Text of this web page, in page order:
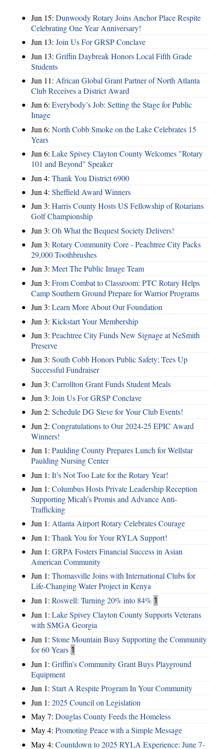
Jun 15: Dunwoody Rotary Joins Anchor Place Respite
Celebrating One Year Anniversary!
Jun 13: Join Us For GRSP Conclave
Jun 13: Griffin Daybreak Honors Local Fifth Grade
Students
Jun 11: African Global Grant Partner of North Atlanta
Club Receives a District Award
Jun 6: Everybody’s Job: Setting the Stage for Public
Image
Jun 6: North Cobb Smoke on the Lake Celebrates 15
Years
Jun 6: Lake Spivey Clayton County Welcomes "Rotary
101 and Beyond" Speaker
Jun 4: Thank You District 6900
Jun 4: Sheffield Award Winners
Jun 3: Harris County Hosts US Fellowship of Rotarians
Golf Championship
Jun 3: Oh What the Bequest Society Delivers!
Jun 3: Rotary Community Core - Peachtree City Packs
29,000 Toothbrushes
Jun 3: Meet The Public Image Team
Jun 3: From Combat to Classroom: PTC Rotary Helps
Camp Southern Ground Prepare for Warrior Programs
Jun 3: Learn More About Our Foundation
Jun 3: Kickstart Your Membership
Jun 3: Peachtree City Funds New Signage at NeSmith
Preserve
Jun 3: South Cobb Honors Public Safety; Tees Up
Successful Fundraiser
Jun 3: Carrollton Grant Funds Student Meals
Jun 3: Join Us For GRSP Conclave
Jun 2: Schedule DG Steve for Your Club Events!
Jun 2: Congratulations to Our 2024-25 EPIC Award
Winners!
Jun 1: Paulding County Prepares Lunch for Wellstar
Paulding Nursing Center
Jun 1: It’s Not Too Late for the Rotary Year!
Jun 1: Columbus Hosts Private Leadership Reception
Supporting Micah’s Promis and Advance Anti-
Trafficking
Jun 1: Atlanta Airport Rotary Celebrates Courage
Jun 1: Thank You for Your RYLA Support!
Jun 1: GRPA Fosters Financial Success in Asian
American Community
Jun 1: Thomasville Joins with International Clubs for
Life-Changing Water Project in Kenya
Jun 1: Roswell: Turning 20% into 84% 1
Jun 1: Lake Spivey Clayton County Supports Veterans
with SMGA Georgia
Jun 1: Stone Mountain Busy Supporting the Community
for 60 Years 1
Jun 1: Griffin’s Community Grant Buys Playground
Equipment
Jun 1: Start A Respite Program In Your Community
Jun 1: 2025 Council on Legislation
May 7: Douglas County Feeds the Homeless
May 4: Promoting Peace with a Simple Message
May 4: Countdown to 2025 RYLA Experience: June 7-